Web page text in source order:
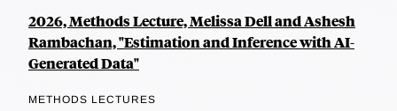
2026, Methods Lecture, Melissa Dell and Ashesh
Rambachan, "Estimation and Inference with AI-
Generated Data"
METHODS LECTURES